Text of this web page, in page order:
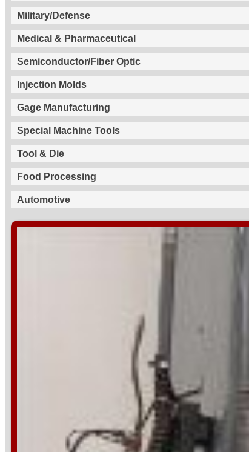
Military/Defense
Medical & Pharmaceutical
Semiconductor/Fiber Optic
Injection Molds
Gage Manufacturing
Special Machine Tools
Tool & Die
Food Processing
Automotive